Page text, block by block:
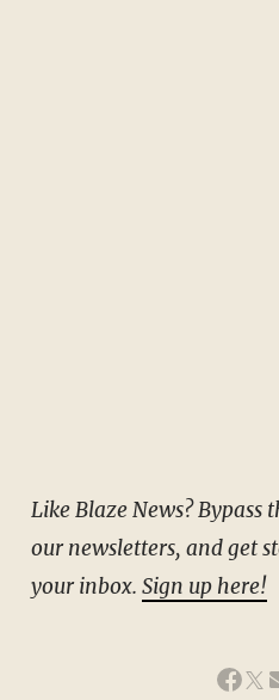
Like Blaze News? Bypass the censors, sign up for
our newsletters, and get
your inbox. Sign up here!